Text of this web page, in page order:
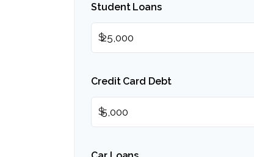
Student Loans
$
Credit Card Debt
$